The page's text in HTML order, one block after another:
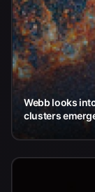
Webb looks
clusters